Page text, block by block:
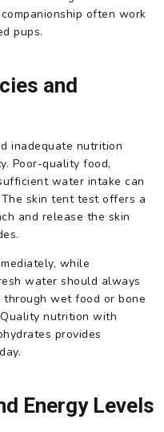
often work
pups.
and
inadequate nutrition
Poor-quality food,
water intake can
skin tent test offers a
and release the skin
while
water should always
through wet food or bone
nutrition with
provides
Energy Levels